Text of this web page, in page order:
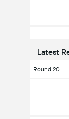
Latest
Round 20